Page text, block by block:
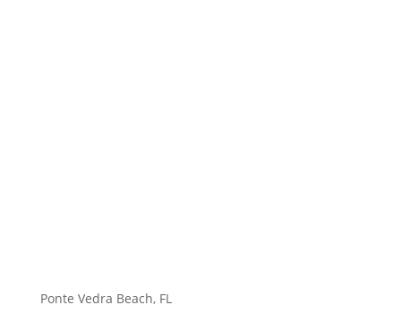
Ponte Vedra Beach, FL